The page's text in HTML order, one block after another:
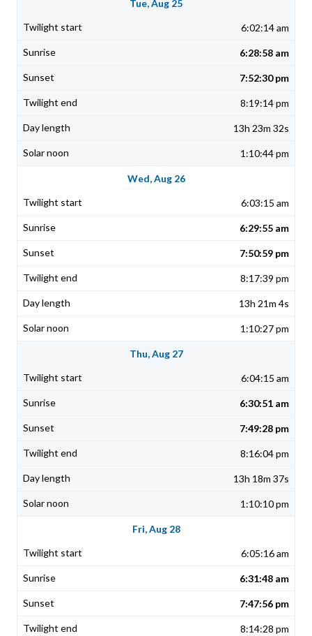
Tue, Aug 25
6:02:14 am
6:28:58 am
7:52:30 pm
8:19:14 pm
13h 23m 32s
1:10:44 pm
Wed, Aug 26
6:03:15 am
6:29:55 am
7:50:59 pm
8:17:39 pm
13h 21m 4s
1:10:27 pm
Thu, Aug 27
6:04:15 am
6:30:51 am
7:49:28 pm
8:16:04 pm
13h 18m 37s
1:10:10 pm
Fri, Aug 28
6:05:16 am
6:31:48 am
7:47:56 pm
8:14:28 pm